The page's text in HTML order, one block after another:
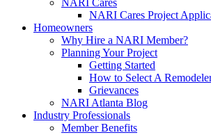
NARI Cares
NARI Cares Project
Homeowners
Why Hire a NARI Member?
Planning Your Project
Getting Started
How to Select A
Grievances
NARI Atlanta Blog
Industry Professionals
Member Benefits